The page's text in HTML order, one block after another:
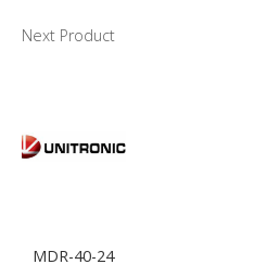
Next Product
MDR-40-24